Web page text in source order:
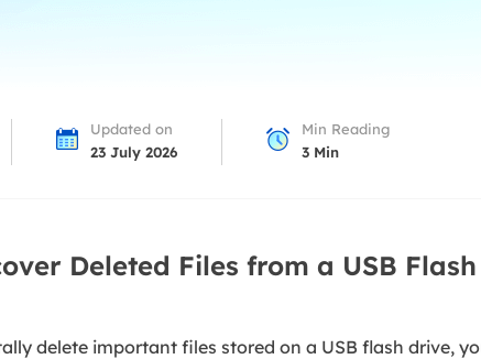
Exchange Recovery
EDB file restore & repair
MS SQL Recovery
Updated on
23 July 2026
Min Reading
3 Min
Deleted Files from a USB
delete important files stored on a USB flash drive,